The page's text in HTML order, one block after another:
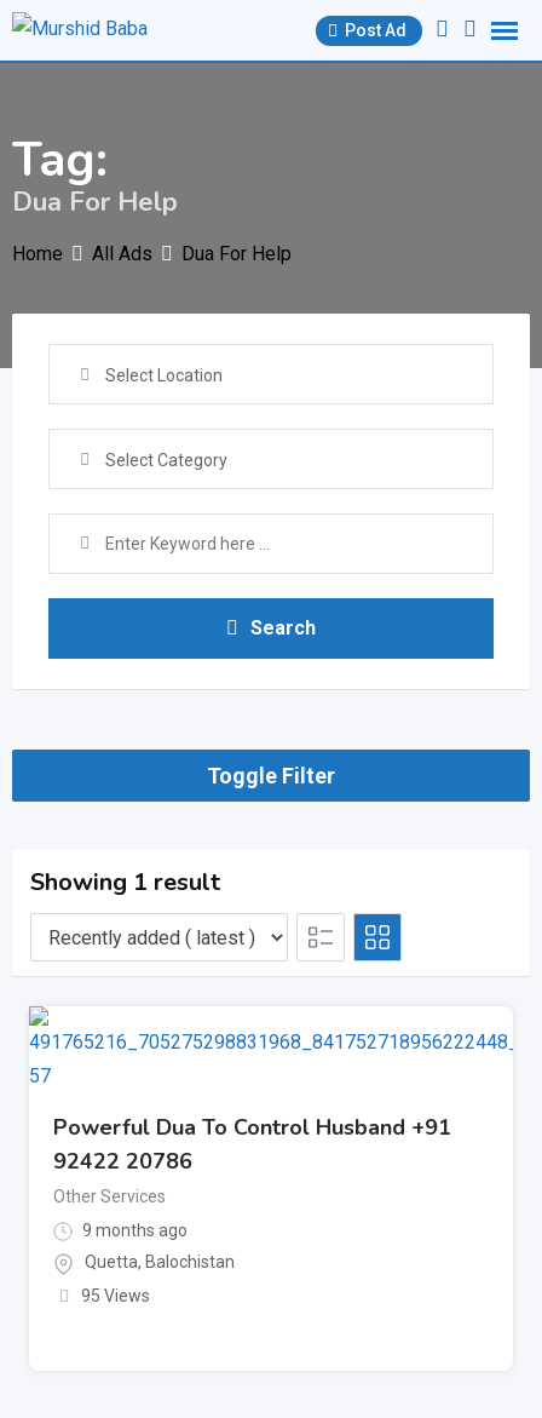
Skip
Post Ad
Tag:
Dua For Help
Home All Ads Dua For Help
Select Location
Select Category
Search
Toggle Filter
Showing 1 result
Powerful Dua To Control Husband +91
92422 20786
Other Services
9 months ago
Quetta, Balochistan
95 Views